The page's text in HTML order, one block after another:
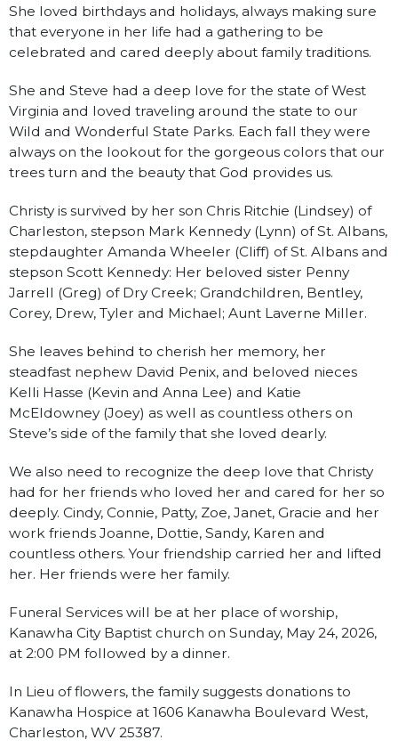
She loved birthdays and holidays, always making sure
that everyone in her life had a gathering to be
celebrated and cared deeply about family traditions.
She and Steve had a deep love for the state of West
Virginia and loved traveling around the state to our
Wild and Wonderful State Parks. Each fall they were
always on the lookout for the gorgeous colors that our
trees turn and the beauty that God provides us.
Christy is survived by her son Chris Ritchie (Lindsey) of
Charleston, stepson Mark Kennedy (Lynn) of St. Albans,
stepdaughter Amanda Wheeler (Cliff) of St. Albans and
stepson Scott Kennedy: Her beloved sister Penny
Jarrell (Greg) of Dry Creek; Grandchildren, Bentley,
Corey, Drew, Tyler and Michael; Aunt Laverne Miller.
She leaves behind to cherish her memory, her
steadfast nephew David Penix, and beloved nieces
Kelli Hasse (Kevin and Anna Lee) and Katie
McEldowney (Joey) as well as countless others on
Steve’s side of the family that she loved dearly.
We also need to recognize the deep love that Christy
had for her friends who loved her and cared for her so
deeply. Cindy, Connie, Patty, Zoe, Janet, Gracie and her
work friends Joanne, Dottie, Sandy, Karen and
countless others. Your friendship carried her and lifted
her. Her friends were her family.
Funeral Services will be at her place of worship,
Kanawha City Baptist church on Sunday, May 24, 2026,
at 2:00 PM followed by a dinner.
In Lieu of flowers, the family suggests donations to
Kanawha Hospice at 1606 Kanawha Boulevard West,
Charleston, WV 25387.